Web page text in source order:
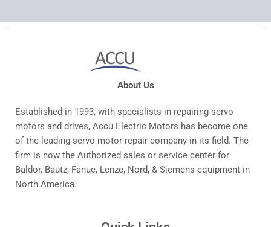
About Us
Established in 1993, with specialists in repairing servo
motors and drives, Accu Electric Motors has become one
of the leading servo motor repair company in its field. The
firm is now the Authorized sales or service center for
Baldor, Bautz, Fanuc, Lenze, Nord, & Siemens equipment in
North America.